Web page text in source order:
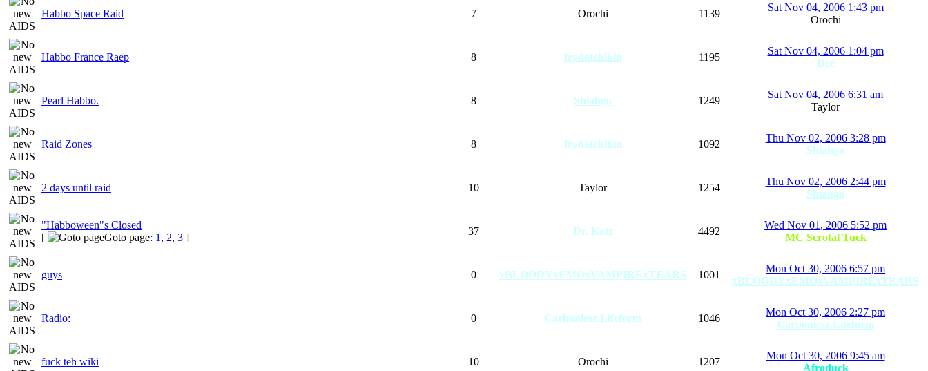
Habbo Space Raid 7 Orochi 1139
Sat Nov 04, 2006 1:43 pm
Orochi
Habbo France Raep 8 frydatchikin 1195
Sat Nov 04, 2006 1:04 pm
Dee
Pearl Habbo. 8 Shiahgo 1249
Sat Nov 04, 2006 6:31 am
Taylor
Raid Zones 8 frydatchikin 1092
Thu Nov 02, 2006 3:28 pm
Shiahgo
2 days until raid 10 Taylor 1254
Thu Nov 02, 2006 2:44 pm
Shiahgo
"Habboween"s Closed
[
Goto page: 1 , 2, 3 ]
37 Dr. Katz 4492
Wed Nov 01, 2006 5:52 pm
MC Scrotal Tuck
guys 0 xBLOODYxEMOxVAMPIRExTEARS 1001
Mon Oct 30, 2006 6:57 pm
xBLOODYxEMOxVAMPIRExTEARS
Radio: 0 Carbonlesz.Lifeform 1046
Mon Oct 30, 2006 2:27 pm
Carbonlesz.Lifeform
fuck teh wiki 10 Orochi 1207
Mon Oct 30, 2006 9:45 am
Afroduck